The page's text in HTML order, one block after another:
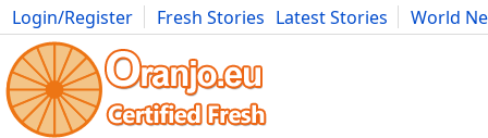
Login/Register Fresh Stories Latest Stories
World
Movies Anime Music Art Cars Advice Science